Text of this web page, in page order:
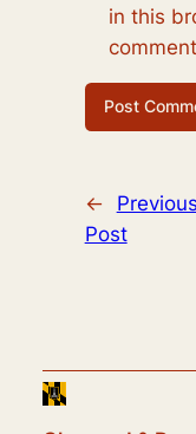
in this
←
Post